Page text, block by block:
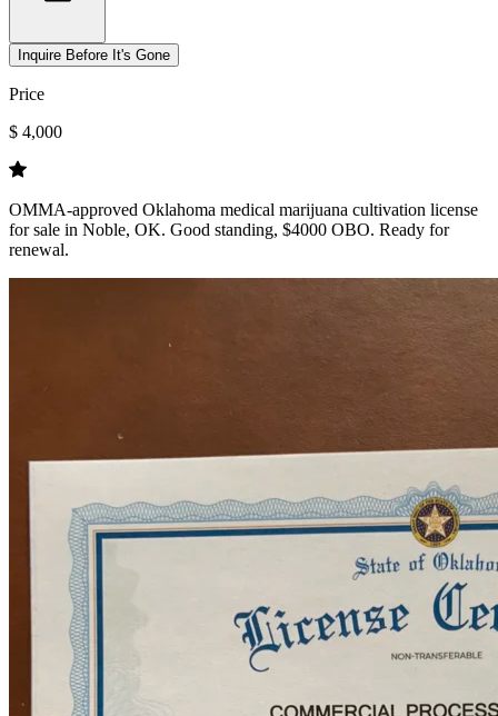
Inquire Before It's Gone
Price
$ 4,000
OMMA-approved Oklahoma medical marijuana cultivation license
for sale in Noble, OK. Good standing, $4000 OBO. Ready for
renewal.